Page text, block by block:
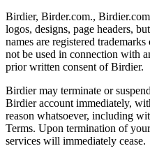
Birdier, Birder.com.,
logos, designs, page headers,
names are registered
not be used in connection with
prior written consent of Birdier.
Birdier may terminate or
Birdier account immediately,
reason whatsoever, including
Terms. Upon termination of
services will immediately cease.